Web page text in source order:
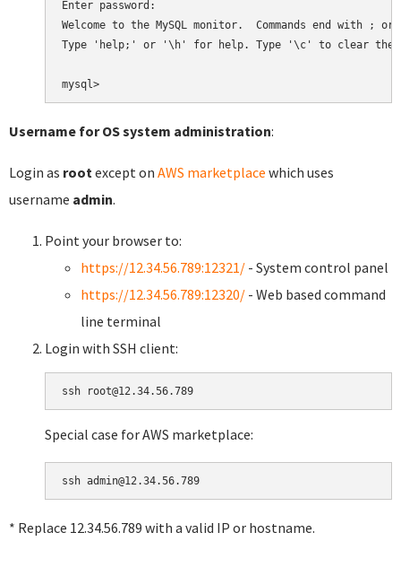
Enter password:
Welcome to the MySQL monitor.  Commands end with ;
Type 'help;' or '\h' for help. Type '\c' to clear the
Username for OS system administration:
Login as root except on AWS marketplace which uses
username admin.
Point your browser to:
https://12.34.56.789:12321/ - System control panel
https://12.34.56.789:12320/ - Web based command
line terminal
Login with SSH client:
Special case for AWS marketplace:
* Replace 12.34.56.789 with a valid IP or hostname.